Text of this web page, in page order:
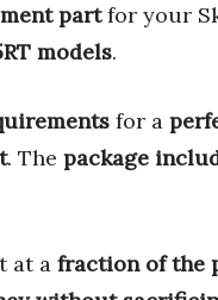
partfor your
models.
for a
. The package
at a fraction of the